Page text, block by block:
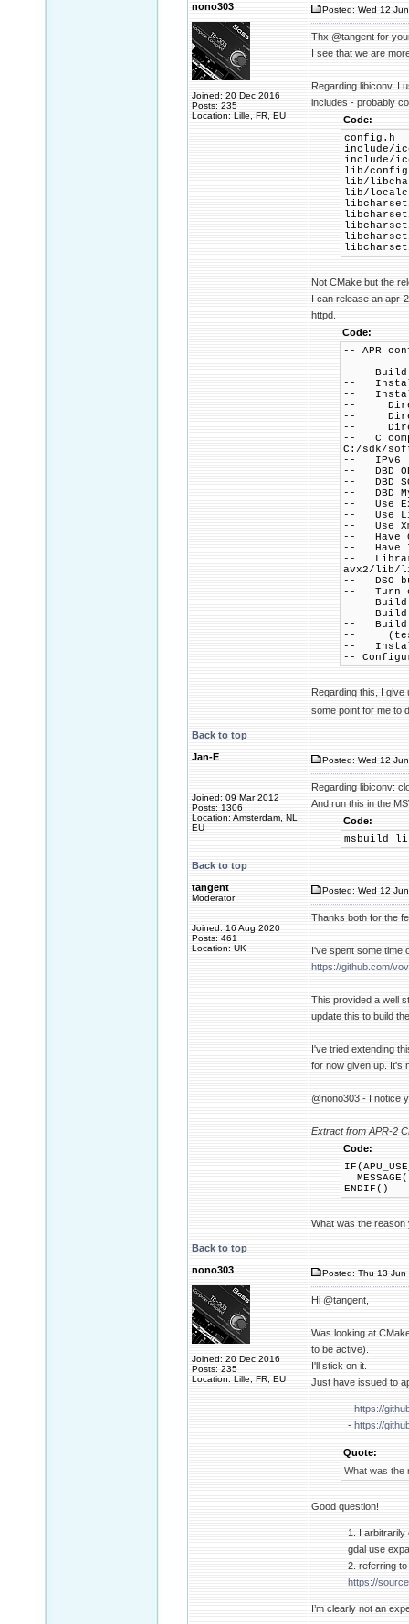
nono303
Joined: 20 Dec 2016
Posts: 235
Location: Lille, FR, EU
Posted: Wed 12
Thx @tangent for
I see that we are
Regarding libiconv, I
includes - probably
Code:
config.h
include/
include/
lib/
lib/
lib/
Not CMake but the
I can release an apr-
httpd.
Code:
-- APR
--
-- Build
--
-- Install
--
--
--
-- C
C:/sdk/
-- IPv6
-- DBD
-- DBD
-- DBD
-- Use
-- Use
-- Use
-- Have
-- Have
--
avx2/lib/
-- DSO
-- Turn
-- Build
-- Build
-- Build
--
--
--
Regarding this, I give
some point for me to
Back to top
Jan-E
Joined: 09 Mar 2012
Posts: 1306
Location: Amsterdam, NL,
EU
Posted: Wed 12
Regarding libiconv:
And run this in the
Code:
msbuild
Back to top
tangent
Moderator
Joined: 16 Aug 2020
Posts: 461
Location: UK
Posted: Wed 12
Thanks both for the
I've spent some time
https://github.com/
This provided a well
update this to build
I've tried extending
for now given up. It's
@nono303 - I notice
Extract from APR-2
Code:
ENDIF()
What was the reason
Back to top
nono303
Joined: 20 Dec 2016
Posts: 235
Location: Lille, FR, EU
Posted: Thu 13 Jun
Hi @tangent,
Was looking at
to be active).
I'll stick on it.
Just have issued to
- https://
- https://
Quote:
What was the
Good question!
1. I arbitrarily
gdal use
2. referring to
https://
I’m clearly not an